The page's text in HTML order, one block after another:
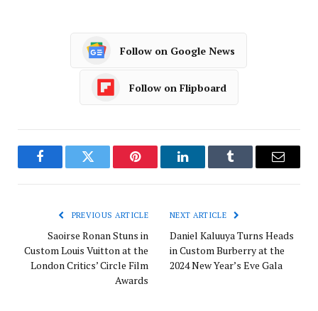
Follow on Google News
Follow on Flipboard
FacebookTwitter Pinterest LinkedInTumblr Email
PREVIOUS ARTICLE
Saoirse Ronan Stuns in
Custom Louis Vuitton at the
London Critics’ Circle Film
Awards
NEXT ARTICLE
Daniel Kaluuya Turns Heads
in Custom Burberry at the
2024 New Year’s Eve Gala